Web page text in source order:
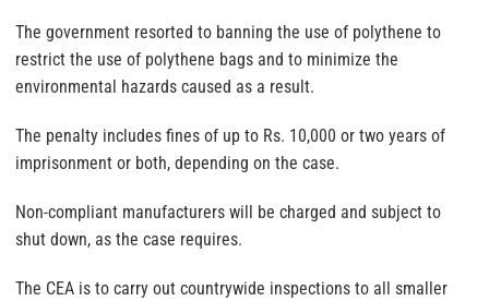
The government resorted to banning the use of polythene to
restrict the use of polythene bags and to minimize the
environmental hazards caused as a result.
The penalty includes fines of up to Rs. 10,000 or two years of
imprisonment or both, depending on the case.
Non-compliant manufacturers will be charged and subject to
shut down, as the case requires.
The CEA is to carry out countrywide inspections to all smaller